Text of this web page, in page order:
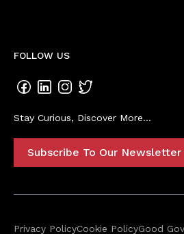
FOLLOW US
Stay Curious, Discover More...
Subscribe To Our Newsletter
Privacy PolicyCookie PolicyGood